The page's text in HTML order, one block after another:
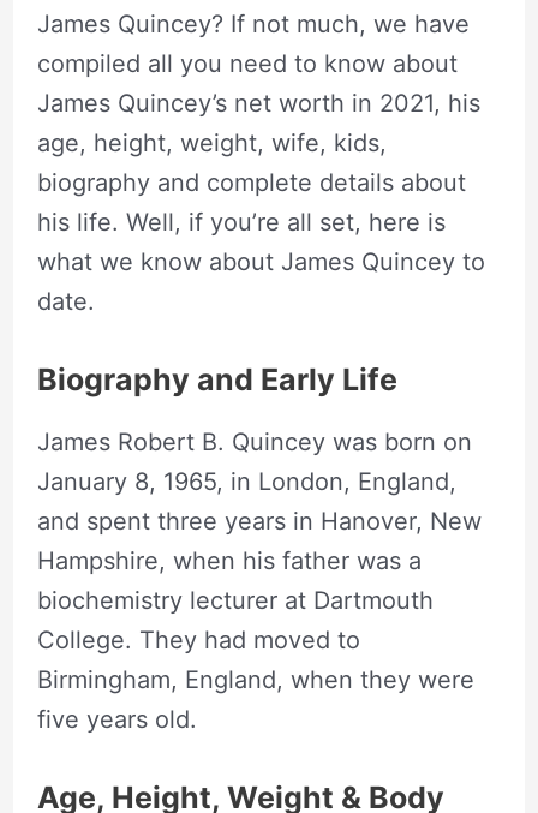
James Quincey? If not much, we have
compiled all you need to know about
James Quincey’s net worth in 2021, his
age, height, weight, wife, kids,
biography and complete details about
his life. Well, if you’re all set, here is
what we know about James Quincey to
date.
Biography and Early Life
James Robert B. Quincey was born on
January 8, 1965, in London, England,
and spent three years in Hanover, New
Hampshire, when his father was a
biochemistry lecturer at Dartmouth
College. They had moved to
Birmingham, England, when they were
five years old.
Age, Height, Weight & Body